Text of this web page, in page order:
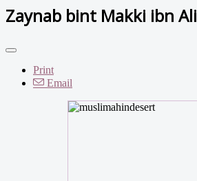
Zaynab bint Makki ibn Ali
Print
Email